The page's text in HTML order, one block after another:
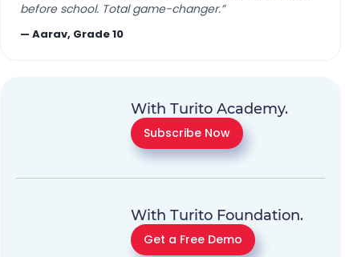
before school. Total game-changer.”
—Aarav, Grade 10
With Turito Academy.
Subscribe Now
With Turito Foundation.
Get a Free Demo